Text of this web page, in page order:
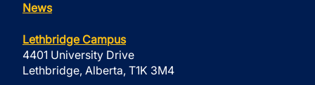
News
Lethbridge Campus
4401 University Drive
Lethbridge, Alberta, T1K 3M4